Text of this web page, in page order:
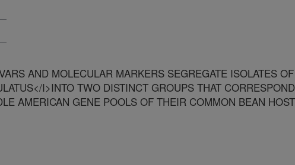
AND MOLECULAR MARKERS SEGREGATE ISOLATES OF
I>INTO TWO DISTINCT GROUPS THAT CORRESPOND
AMERICAN GENE POOLS OF THEIR COMMON BEAN